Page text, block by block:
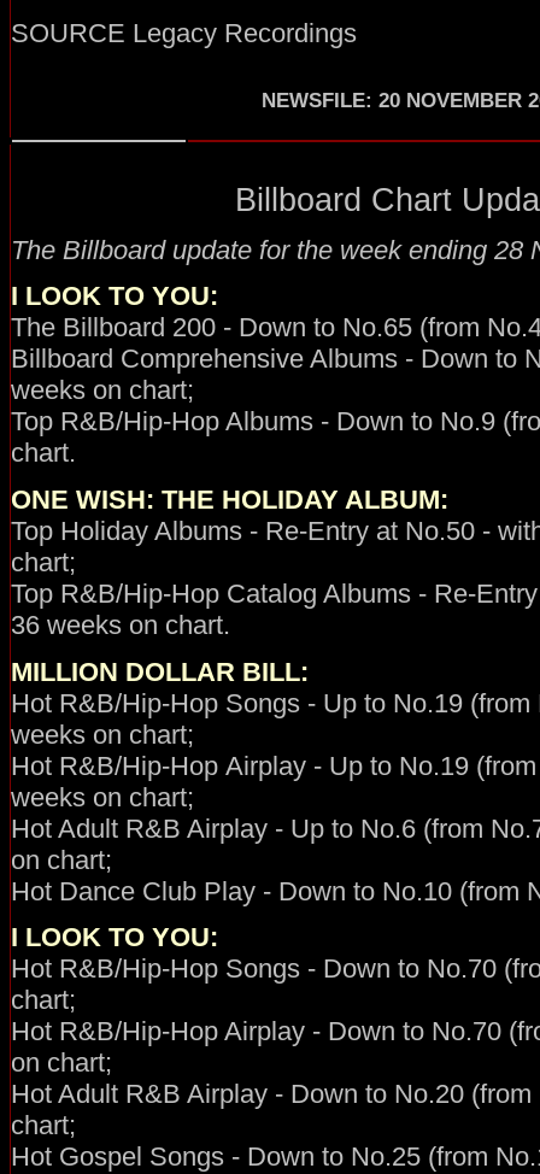
SOURCE Legacy Recordings
NEWSFILE: 20 NOVEMBER
Billboard Chart
The Billboard update for the week ending 28
I LOOK TO YOU:
The Billboard 200 - Down to No.65 (from
Billboard Comprehensive Albums - Down to
weeks on chart;
Top R&B/Hip-Hop Albums - Down to No.9
chart.
ONE WISH: THE HOLIDAY ALBUM:
Top Holiday Albums - Re-Entry at No.50 -
chart;
Top R&B/Hip-Hop Catalog Albums - Re-
36 weeks on chart.
MILLION DOLLAR BILL:
Hot R&B/Hip-Hop Songs - Up to No.19
weeks on chart;
Hot R&B/Hip-Hop Airplay - Up to No.19
weeks on chart;
Hot Adult R&B Airplay - Up to No.6 (from
on chart;
Hot Dance Club Play - Down to No.10 (from
I LOOK TO YOU:
Hot R&B/Hip-Hop Songs - Down to No.70
chart;
Hot R&B/Hip-Hop Airplay - Down to No.70
on chart;
Hot Adult R&B Airplay - Down to No.20
chart;
Hot Gospel Songs - Down to No.25 (from